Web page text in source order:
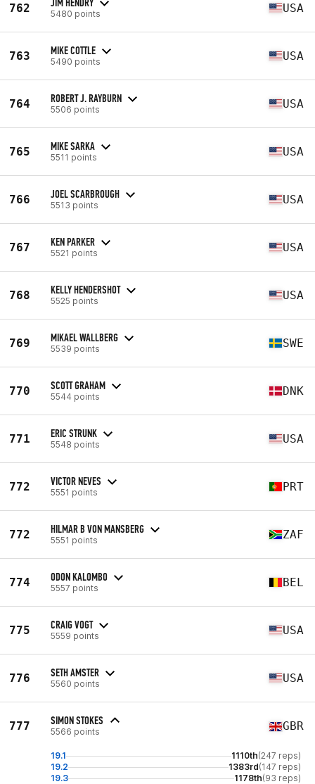
762 5480 points USA
763 MIKE COTTLE
5490 points USA
764 ROBERT J. RAYBURN
5506 points USA
765 MIKE SARKA
5511 points USA
766 JOEL SCARBROUGH
5513 points USA
767 KEN PARKER
5521 points USA
768 KELLY HENDERSHOT
5525 points USA
769 MIKAEL WALLBERG
5539 points SWE
770 SCOTT GRAHAM
5544 points DNK
771 ERIC STRUNK
5548 points USA
772 VICTOR NEVES
5551 points PRT
772 HILMAR B VON MANSBERG
5551 points ZAF
774 ODON KALOMBO
5557 points BEL
775 CRAIG VOGT
5559 points USA
776 SETH AMSTER
5560 points USA
777 SIMON STOKES
5566 points GBR
19.1 1110th(247 reps)
19.2
1383rd(147 reps)
19.3
1178th(93 reps)